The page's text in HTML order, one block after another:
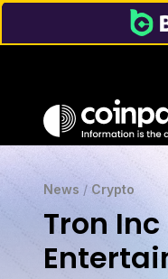
News / Crypto
Tron